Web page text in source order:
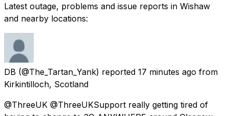
Latest outage, problems and issue reports in Wishaw
and nearby locations:
DB (@The_Tartan_Yank) reported 17 minutes ago from
Kirkintilloch, Scotland
@ThreeUK @ThreeUKSupport really getting tired of